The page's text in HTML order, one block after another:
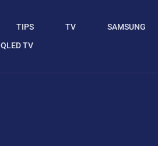
TIPS TV SAMSUNG
QLED TV